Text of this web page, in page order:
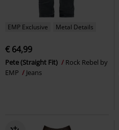
EMP Exclusive Metal Details
€ 64,99
Pete (Straight Fit)
Rock Rebel by
EMP
Jeans